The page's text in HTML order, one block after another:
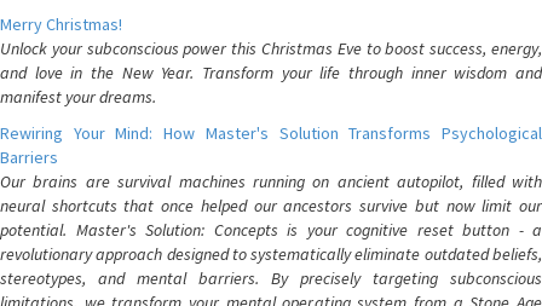
Merry Christmas!
Unlock your subconscious power this Christmas Eve to boost success, energy,
and love in the New Year. Transform your life through inner wisdom and
manifest your dreams.
Rewiring Your Mind: How Master's Solution Transforms Psychological
Barriers
Our brains are survival machines running on ancient autopilot, filled with
neural shortcuts that once helped our ancestors survive but now limit our
potential. Master's Solution: Concepts is your cognitive reset button - a
revolutionary approach designed to systematically eliminate outdated beliefs,
stereotypes, and mental barriers. By precisely targeting subconscious